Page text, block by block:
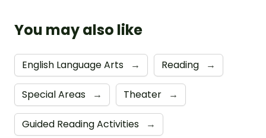
You may also like
English Language Arts → Reading →
Special Areas → Theater →
Guided Reading Activities →